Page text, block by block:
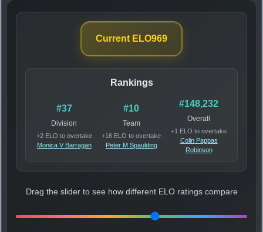
Current ELO969
Rankings
#37
Division
+2 ELO to overtake
Monica V Barragan
#10
Team
+16 ELO to overtake
Peter M Spaulding
#148,232
Overall
+1 ELO to overtake
Colin Pappas
Robinson
Drag the slider to see how different ELO ratings compare